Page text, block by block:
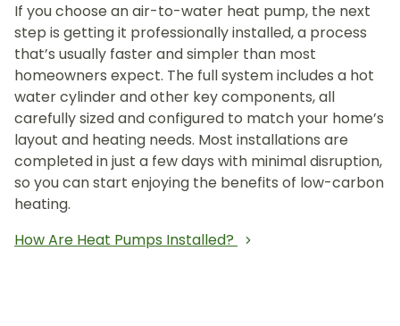
If you choose an air-to-water heat pump, the next
step is getting it professionally installed, a process
that’s usually faster and simpler than most
homeowners expect. The full system includes a hot
water cylinder and other key components, all
carefully sized and configured to match your home’s
layout and heating needs. Most installations are
completed in just a few days with minimal disruption,
so you can start enjoying the benefits of low-carbon
heating.
How Are Heat Pumps Installed?